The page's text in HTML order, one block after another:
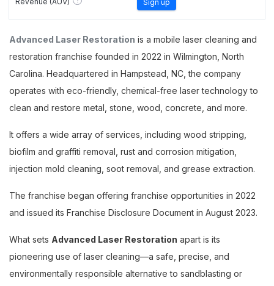
Sign up
Advanced Laser Restoration is a mobile laser cleaning and
restoration franchise founded in 2022 in Wilmington, North
Carolina. Headquartered in Hampstead, NC, the company
operates with eco-friendly, chemical-free laser technology to
clean and restore metal, stone, wood, concrete, and more.
It offers a wide array of services, including wood stripping,
biofilm and graffiti removal, rust and corrosion mitigation,
injection mold cleaning, soot removal, and grease extraction.
The franchise began offering franchise opportunities in 2022
and issued its Franchise Disclosure Document in August 2023.
What sets Advanced Laser Restoration apart is its
pioneering use of laser cleaning—a safe, precise, and
environmentally responsible alternative to sandblasting or